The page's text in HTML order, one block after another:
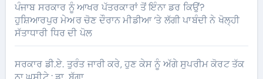
ਪੰਜਾਬ ਸਰਕਾਰ ਨੂੰ ਆਖਰ ਪੱਤਰਕਾਰਾਂ ਤੋਂ ਇੰਨਾ ਡਰ ਕਿਉਂ?
ਹੁਸ਼ਿਆਰਪੁਰ ਮੇਅਰ ਚੋਣ ਦੌਰਾਨ ਮੀਡੀਆ ‘ਤੇ ਲੱਗੀ ਪਾਬੰਦੀ ਨੇ ਖੋਲ੍ਹੀ
ਸੱਤਾਧਾਰੀ ਧਿਰ ਦੀ ਪੋਲ
ਸਰਕਾਰ ਡੀ.ਏ. ਤੁਰੰਤ ਜਾਰੀ ਕਰੇ, ਹੁਣ ਕੇਸ ਨੂੰ ਅੱਗੇ ਸੁਪਰੀਮ ਕੋਰਟ ਤੱਕ